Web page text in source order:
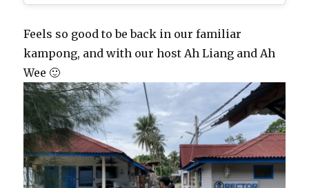
Feels so good to be back in our familiar
kampong, and with our host Ah Liang and Ah
Wee 🙂